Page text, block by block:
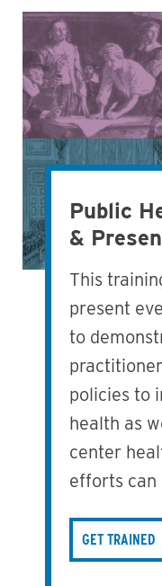
Public
&
This
present
to
policies to
health as
center
efforts can
GET TRAINED